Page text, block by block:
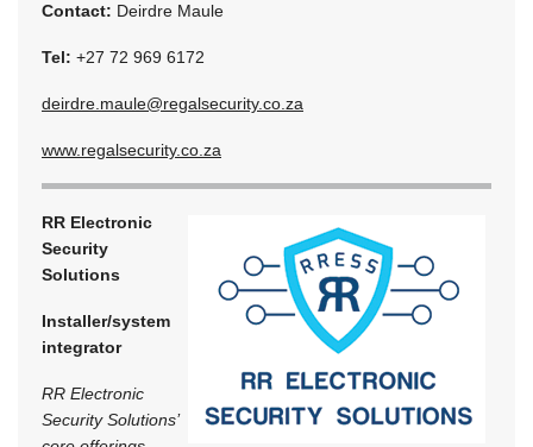
Contact: Deirdre Maule
Tel: +27 72 969 6172
deirdre.maule@regalsecurity.co.za
www.regalsecurity.co.za
RR Electronic
Security
Solutions
Installer/system
integrator
RR Electronic
Security Solutions’